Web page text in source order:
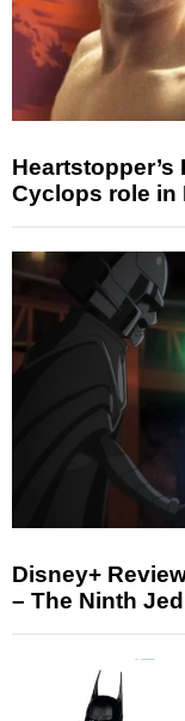
Cyclops role in
Disney+
– The Ninth